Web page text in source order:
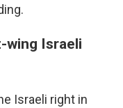
wing Israeli
Israeli right in